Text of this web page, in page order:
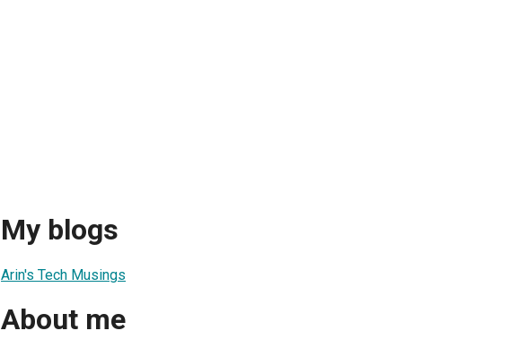
My blogs
Arin's Tech Musings
About me